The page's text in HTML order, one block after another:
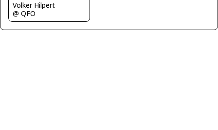
Volker Hilpert
@ QFO